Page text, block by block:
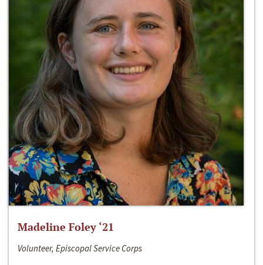
Madeline Foley ‘21
Volunteer, Episcopal Service Corps